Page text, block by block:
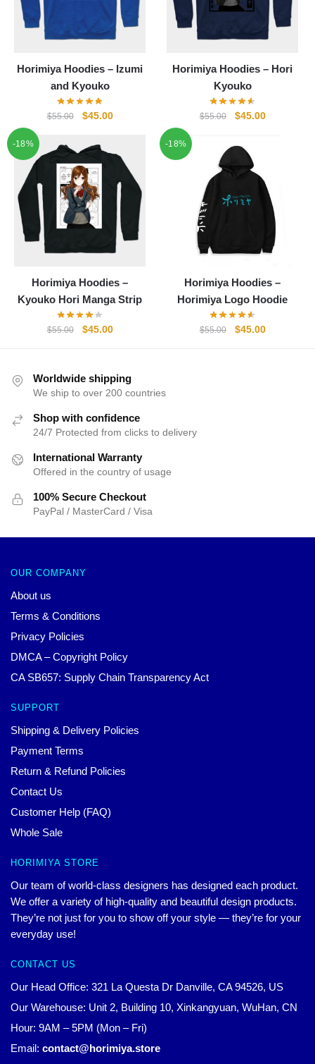
Horimiya Hoodies – Izumi
and Kyouko
$55.00
Original
was:
$55.00.
$45.00Current
$45.00.
Horimiya Hoodies – Hori
Kyouko
$55.00
Original
was:
$55.00.
$45.00Current
-18%
Horimiya Hoodies –
Kyouko Hori Manga Strip
$55.00
Original
$55.00.
$45.00Current
$45.00.
-18%
Horimiya Hoodies –
Horimiya Logo Hoodie
$55.00
Original
$45.00Current
Worldwide shipping
We ship to over 200 countries
Shop with confidence
24/7 Protected from clicks to delivery
International Warranty
Offered in the country of usage
100% Secure Checkout
PayPal / MasterCard / Visa
OUR COMPANY
About us
Terms & Conditions
Privacy Policies
DMCA – Copyright Policy
CA SB657: Supply Chain Transparency Act
SUPPORT
Shipping & Delivery Policies
Payment Terms
Return & Refund Policies
Contact Us
Customer Help (FAQ)
Whole Sale
HORIMIYA STORE
Our team of world-class designers has designed each product.
We offer a variety of high-quality and beautiful design products.
They’re not just for you to show off your style — they’re for your
everyday use!
CONTACT US
Our Head Office: 321 La Questa Dr Danville, CA 94526, US
Our Warehouse: Unit 2, Building 10, Xinkangyuan, WuHan, CN
Hour: 9AM – 5PM (Mon – Fri)
Email: contact@horimiya.store